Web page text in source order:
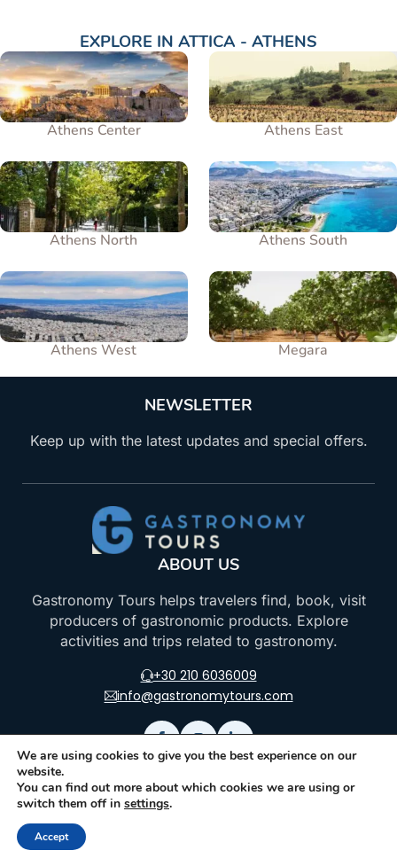
EXPLORE IN ATTICA - ATHENS
Athens Center Athens East
Athens North Athens South
Athens West Megara
NEWSLETTER
Keep up with the latest updates and special offers.
ABOUT US
Gastronomy Tours helps travelers find, book, visit
producers of gastronomic products. Explore
activities and trips related to gastronomy.
+30 210 6036009
info@gastronomytours.com
FOR TRAVELER
Gastronomic Events
Gastronomic &
FOR PARTNER
We are using cookies to give you the best experience on our
website.
You can find out more about which cookies we are using or
switch them off in settings.
Accept